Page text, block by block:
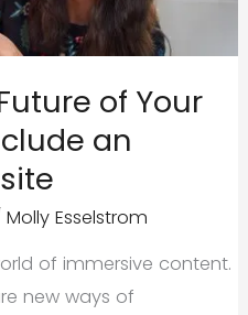
of Your
an
Molly Esselstrom
of immersive content.
new ways of